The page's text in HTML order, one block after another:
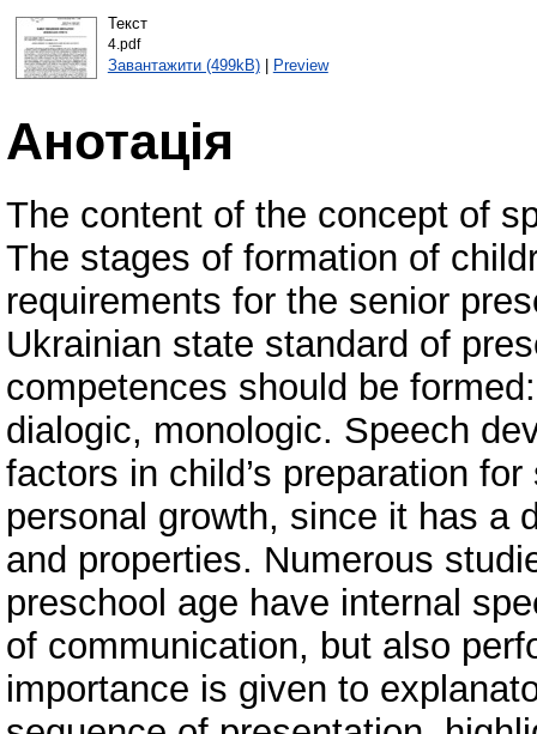
Текст
4.pdf
Завантажити (499kB)| Preview
Анотація
The content of the concept of
The stages of formation of
requirements for the senior
Ukrainian state standard of
competences should be
dialogic, monologic. Speech
factors in child’s preparation
personal growth, since it has a
and properties. Numerous
preschool age have internal
of communication, but also
importance is given to